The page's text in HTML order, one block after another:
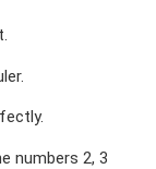
numbers 2, 3